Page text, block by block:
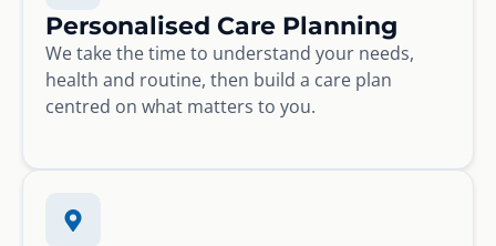
Personalised Care Planning
We take the time to understand your needs,
health and routine, then build a care plan
centred on what matters to you.